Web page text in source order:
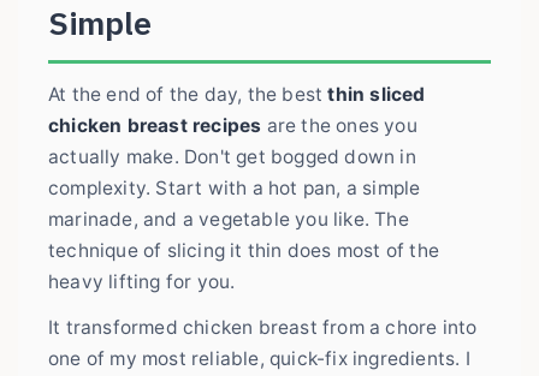
Simple
At the end of the day, the bestthin sliced
chicken breast recipes are the ones you
actually make. Don't get bogged down in
complexity. Start with a hot pan, a simple
marinade, and a vegetable you like. The
technique of slicing it thin does most of the
heavy lifting for you.
It transformed chicken breast from a chore into
one of my most reliable, quick-fix ingredients. I